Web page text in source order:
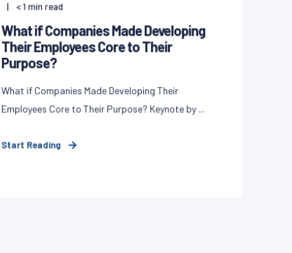
< 1 min read
What if Companies Made Developing
Their Employees Core to Their
Purpose?
What if Companies Made Developing Their
Employees Core to Their Purpose? Keynote by ...
Start Reading